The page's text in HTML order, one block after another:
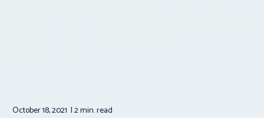
October 18, 2021 2 min.read